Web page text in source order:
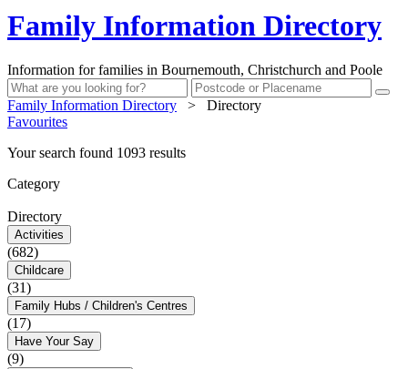
Family Information Directory
Information for families in Bournemouth, Christchurch and Poole
Family Information Directory >
Directory
Favourites
Your search found 1093 results
Category
Directory
Activities
(682)
Childcare
(31)
Family Hubs / Children's Centres
(17)
Have Your Say
(9)